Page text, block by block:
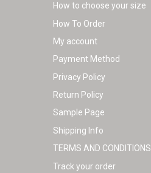
How to choose your size
How To Order
My account
Payment Method
Privacy Policy
Return Policy
Sample Page
Shipping Info
TERMS AND CONDITIONS
Track your order